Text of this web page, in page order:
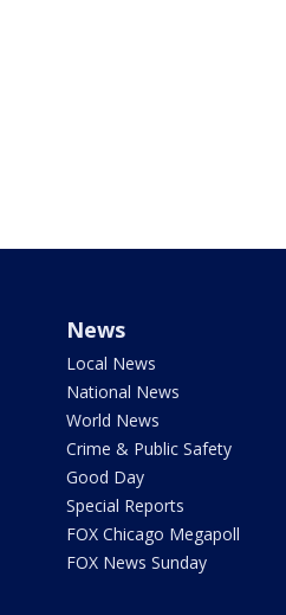
News
Local News
National News
World News
Crime & Public Safety
Good Day
Special Reports
FOX Chicago Megapoll
FOX News Sunday